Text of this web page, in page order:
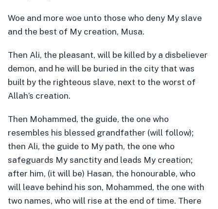
Woe and more woe unto those who deny My slave
and the best of My creation, Musa.
Then Ali, the pleasant, will be killed by a disbeliever
demon, and he will be buried in the city that was
built by the righteous slave, next to the worst of
Allah’s creation.
Then Mohammed, the guide, the one who
resembles his blessed grandfather (will follow);
then Ali, the guide to My path, the one who
safeguards My sanctity and leads My creation;
after him, (it will be) Hasan, the honourable, who
will leave behind his son, Mohammed, the one with
two names, who will rise at the end of time. There